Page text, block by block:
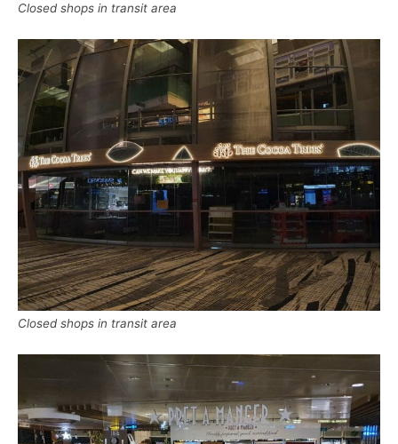
Closed shops in transit area
Closed shops in transit area